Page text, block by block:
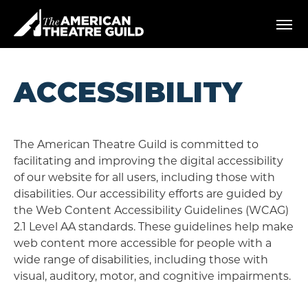
content
Accessibility
Search
ACCESSIBILITY
The American Theatre Guild is committed to
facilitating and improving the digital accessibility
of our website for all users, including those with
disabilities. Our accessibility efforts are guided by
the Web Content Accessibility Guidelines (WCAG)
2.1 Level AA standards. These guidelines help make
web content more accessible for people with a
wide range of disabilities, including those with
visual, auditory, motor, and cognitive impairments.